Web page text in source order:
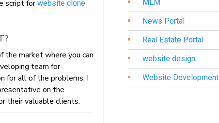
script forwebsite clone
the market where you can
team for
for all of the problems. I
on the
their valuable clients.
MLM
News Portal
Real Estate Portal
website design
Website Development